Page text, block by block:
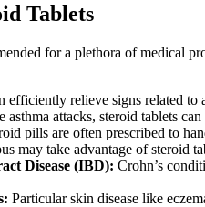
Tablets
for a plethora of medical
efficiently relieve signs related
asthma attacks, steroid tablets
pills are often prescribed to
may take advantage of steroid
Disease (IBD): Crohn’s
Particular skin disease like